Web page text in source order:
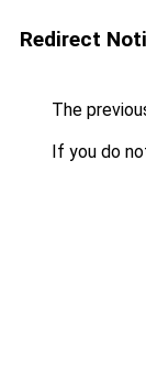
Redirect
The
If you do